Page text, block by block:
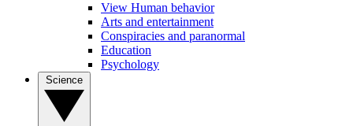
View Human behavior
Arts and entertainment
Conspiracies and paranormal
Education
Psychology